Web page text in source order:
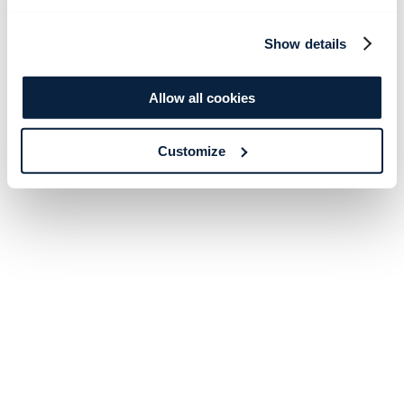
Show details
Allow all cookies
Customize